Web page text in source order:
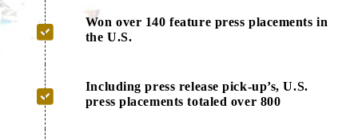
Won over 140 feature press placements in
the U.S.
Including press release pick-up’s, U.S.
press placements totaled over 800